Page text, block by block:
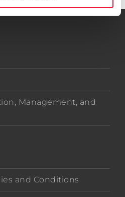
Management, and
and Conditions